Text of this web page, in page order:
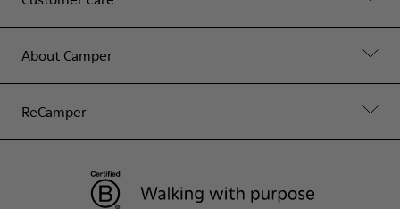
About Camper
ReCamper